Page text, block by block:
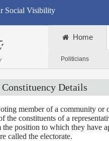
Social Visibility
Home
Politicians
Constituency Details
member of a community or
the constituents of a
the position to which they have
called the electorate.